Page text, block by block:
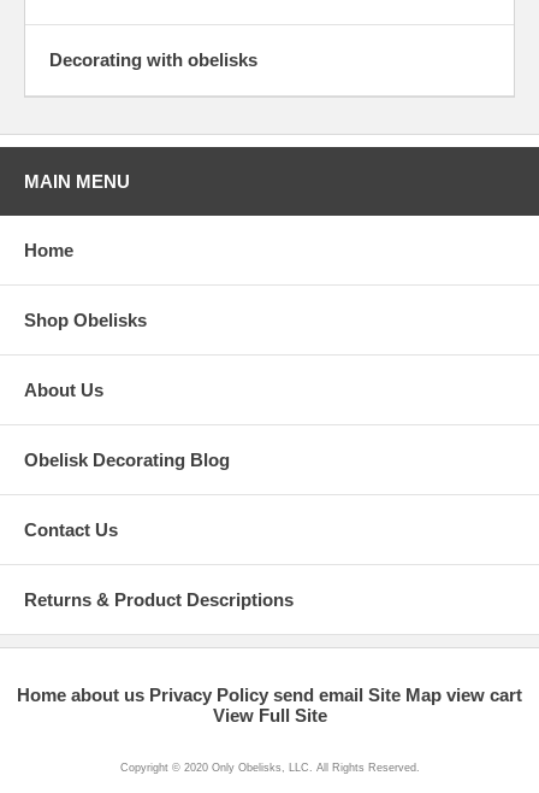
Decorating with obelisks
MAIN MENU
Home
Shop Obelisks
About Us
Obelisk Decorating Blog
Contact Us
Returns & Product Descriptions
Home about us Privacy Policy send email Site Map view cart
View Full Site
Copyright © 2020 Only Obelisks, LLC. All Rights Reserved.